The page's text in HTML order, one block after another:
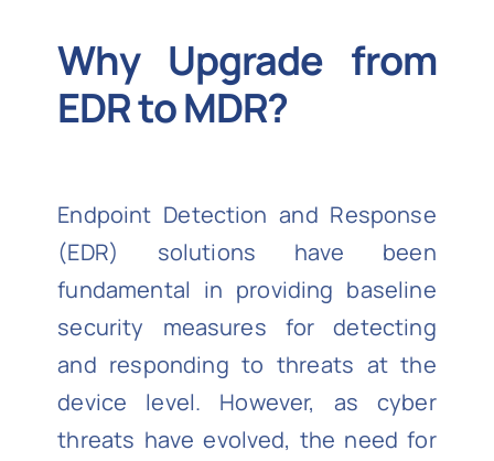
Why Upgrade from
EDR to MDR?
Endpoint Detection and Response
(EDR) solutions have been
fundamental in providing baseline
security measures for detecting
and responding to threats at the
device level. However, as cyber
threats have evolved, the need for